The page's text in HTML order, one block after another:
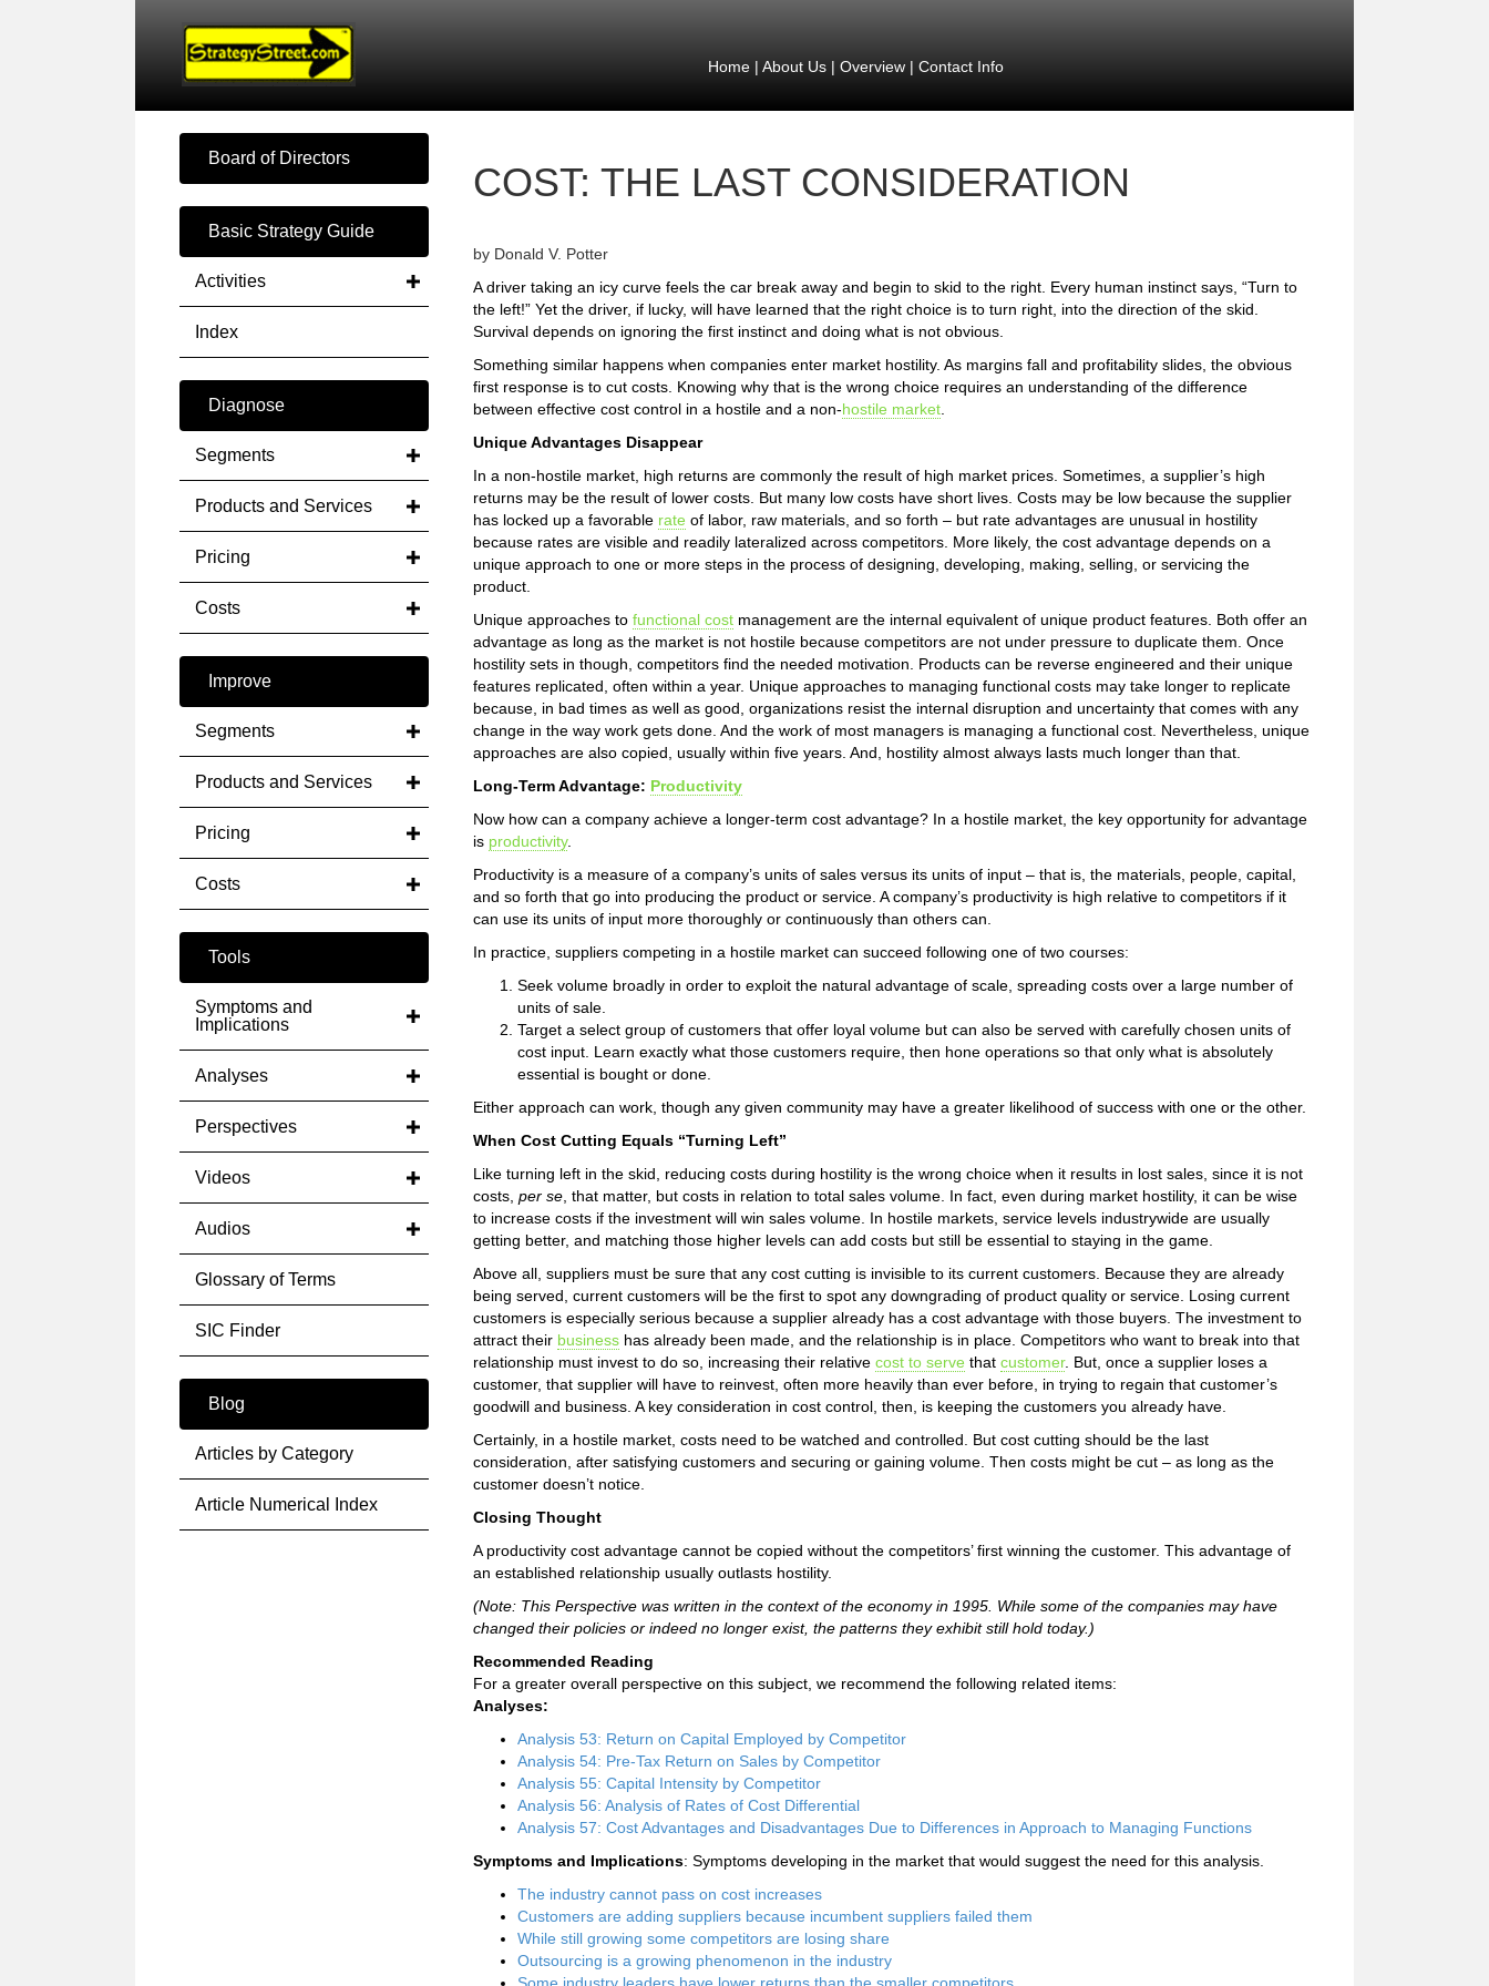
Home| About Us| Overview| Contact Info
Board of Directors
Basic Strategy Guide
Activities
Index
Diagnose
Segments
Products and Services
Pricing
Costs
Improve
Segments
Products and Services
Pricing
Costs
Tools
Symptoms and
Implications
Analyses
Perspectives
Videos
Audios
Glossary of Terms
SIC Finder
Blog
Articles by Category
Article Numerical Index
COST: THE LAST CONSIDERATION
by Donald V. Potter
A driver taking an icy curve feels the car break away and begin to skid to the right. Every human instinct says, “Turn to
the left!” Yet the driver, if lucky, will have learned that the right choice is to turn right, into the direction of the skid.
Survival depends on ignoring the first instinct and doing what is not obvious.
Something similar happens when companies enter market hostility. As margins fall and profitability slides, the obvious
first response is to cut costs. Knowing why that is the wrong choice requires an understanding of the difference
between effective cost control in a hostile and a non-hostile market
Unique Advantages Disappear
In a non-hostile market, high returns are commonly the result of high market prices. Sometimes, a supplier’s high
returns may be the result of lower costs. But many low costs have short lives. Costs may be low because the supplier
has locked up a favorable rate of labor, raw materials, and so forth – but rate advantages are unusual in hostility
because rates are visible and readily lateralized across competitors. More likely, the cost advantage depends on a
unique approach to one or more steps in the process of designing, developing, making, selling, or servicing the
product.
Unique approaches to functional cost management are the internal equivalent of unique product features. Both offer an
advantage as long as the market is not hostile because competitors are not under pressure to duplicate them. Once
hostility sets in though, competitors find the needed motivation. Products can be reverse engineered and their unique
features replicated, often within a year. Unique approaches to managing functional costs may take longer to replicate
because, in bad times as well as good, organizations resist the internal disruption and uncertainty that comes with any
change in the way work gets done. And the work of most managers is managing a functional cost. Nevertheless, unique
approaches are also copied, usually within five years. And, hostility almost always lasts much longer than that.
Long-Term Advantage: Productivity
Now how can a company achieve a longer-term cost advantage? In a hostile market, the key opportunity for advantage
is productivity.
Productivity is a measure of a company’s units of sales versus its units of input – that is, the materials, people, capital,
and so forth that go into producing the product or service. A company’s productivity is high relative to competitors if it
can use its units of input more thoroughly or continuously than others can.
In practice, suppliers competing in a hostile market can succeed following one of two courses:
Seek volume broadly in order to exploit the natural advantage of scale, spreading costs over a large number of
units of sale.
Target a select group of customers that offer loyal volume but can also be served with carefully chosen units of
cost input. Learn exactly what those customers require, then hone operations so that only what is absolutely
essential is bought or done.
Either approach can work, though any given community may have a greater likelihood of success with one or the other.
When Cost Cutting Equals “Turning Left”
Like turning left in the skid, reducing costs during hostility is the wrong choice when it results in lost sales, since it is not
costs, per se , that matter, but costs in relation to total sales volume. In fact, even during market hostility, it can be wise
to increase costs if the investment will win sales volume. In hostile markets, service levels industrywide are usually
getting better, and matching those higher levels can add costs but still be essential to staying in the game.
Above all, suppliers must be sure that any cost cutting is invisible to its current customers. Because they are already
being served, current customers will be the first to spot any downgrading of product quality or service. Losing current
customers is especially serious because a supplier already has a cost advantage with those buyers. The investment to
attract their business has already been made, and the relationship is in place. Competitors who want to break into that
relationship must invest to do so, increasing their relative cost to serve that customer. But, once a supplier loses a
customer, that supplier will have to reinvest, often more heavily than ever before, in trying to regain that customer’s
goodwill and business. A key consideration in cost control, then, is keeping the customers you already have.
Certainly, in a hostile market, costs need to be watched and controlled. But cost cutting should be the last
consideration, after satisfying customers and securing or gaining volume. Then costs might be cut – as long as the
customer doesn’t notice.
Closing Thought
A productivity cost advantage cannot be copied without the competitors’ first winning the customer. This advantage of
an established relationship usually outlasts hostility.
(Note: This Perspective was written in the context of the economy in 1995. While some of the companies may have
changed their policies or indeed no longer exist, the patterns they exhibit still hold today.)
Recommended Reading
For a greater overall perspective on this subject, we recommend the following related items:
Analyses:
Analysis 53: Return on Capital Employed by Competitor
Analysis 54: Pre-Tax Return on Sales by Competitor
Analysis 55: Capital Intensity by Competitor
Analysis 56: Analysis of Rates of Cost Differential
Analysis 57: Cost Advantages and Disadvantages Due to Differences in Approach to Managing Functions
Symptoms and Implications: Symptoms developing in the market that would suggest the need for this analysis.
The industry cannot pass on cost increases
Customers are adding suppliers because incumbent suppliers failed them
While still growing some competitors are losing share
Outsourcing is a growing phenomenon in the industry